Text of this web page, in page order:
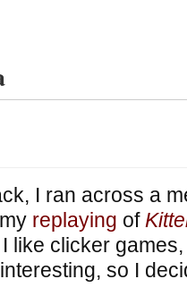
I ran across a
replaying of
like clicker
so I